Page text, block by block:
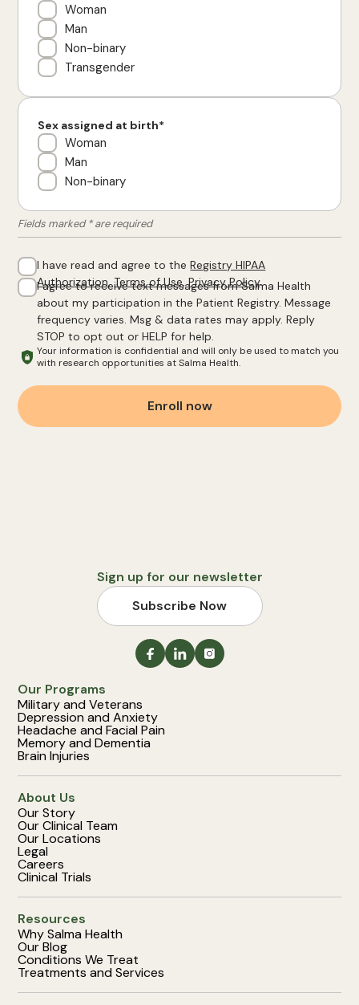
Woman
Man
Non-binary
Transgender
Sex assigned at birth*
Woman
Man
Non-binary
Fields marked * are required
I have read and agree to theRegistry HIPAA
Authorization,Terms of Use,Privacy Policy.
I agree to receive text messages from Salma Health
about my participation in the Patient Registry. Message
frequency varies. Msg & data rates may apply. Reply
STOP to opt out or HELP for help.
Your information is confidential and will only be used to match you
with research opportunities at Salma Health.
Enroll now
Our Programs
Military and Veterans
Depression and Anxiety
Headache and Facial Pain
Memory and Dementia
Brain Injuries
About Us
Our Story
Our Clinical Team
Our Locations
Legal
Careers
Clinical Trials
Resources
Why Salma Health
Our Blog
Conditions We Treat
Treatments and Services
Sign up for our newsletter
Subscribe Now